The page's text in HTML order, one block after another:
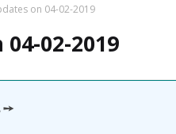
on 04-02-2019
04-02-2019
➙